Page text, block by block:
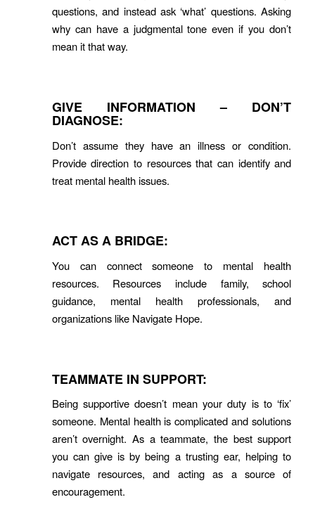
questions, and instead ask ‘what’ questions. Asking
why can have a judgmental tone even if you don’t
mean it that way.
GIVE INFORMATION – DON’T
DIAGNOSE:
Don’t assume they have an illness or condition.
Provide direction to resources that can identify and
treat mental health issues.
ACT AS A BRIDGE:
You can connect someone to mental health
resources. Resources include family, school
guidance, mental health professionals, and
organizations like Navigate Hope.
TEAMMATE IN SUPPORT:
Being supportive doesn’t mean your duty is to ‘fix’
someone. Mental health is complicated and solutions
aren’t overnight. As a teammate, the best support
you can give is by being a trusting ear, helping to
navigate resources, and acting as a source of
encouragement.